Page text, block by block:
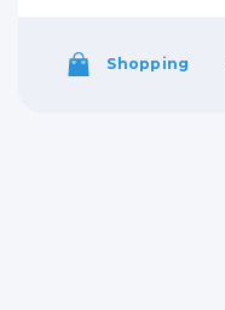
Shopping